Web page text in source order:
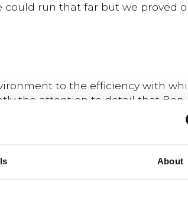
About
run that far but we proved
to the efficiency with
the attention to detail that Ben
the trainers put me through the
me to dig deep to find the
building activity.
If you seek the